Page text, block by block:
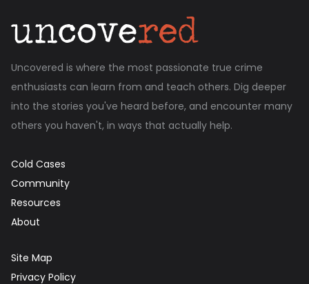
Uncovered is where the most passionate true crime
enthusiasts can learn from and teach others. Dig deeper
into the stories you've heard before, and encounter many
others you haven't, in ways that actually help.
Cold Cases
Community
Resources
About
Site Map
Privacy Policy